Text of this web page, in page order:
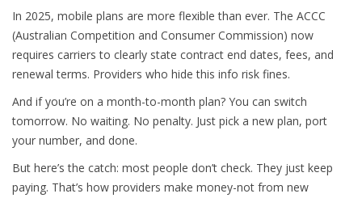
In 2025, mobile plans are more flexible than ever. The ACCC
(Australian Competition and Consumer Commission) now
requires carriers to clearly state contract end dates, fees, and
renewal terms. Providers who hide this info risk fines.
And if you’re on a month-to-month plan? You can switch
tomorrow. No waiting. No penalty. Just pick a new plan, port
your number, and done.
But here’s the catch: most people don’t check. They just keep
paying. That’s how providers make money-not from new